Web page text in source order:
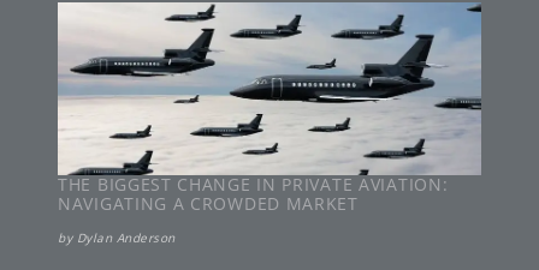
THE BIGGEST CHANGE IN PRIVATE AVIATION:
NAVIGATING A CROWDED MARKET
by Dylan Anderson